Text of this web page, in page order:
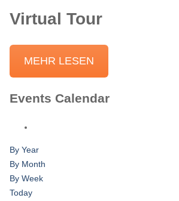
Virtual Tour
MEHR LESEN
Events Calendar
By Year
By Month
By Week
Today